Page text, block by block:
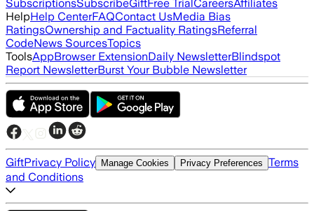
SubscriptionsSubscribeGiftFree TrialCareersAffiliates
HelpHelp CenterFAQContact UsMedia Bias
RatingsOwnership and Factuality RatingsReferral
CodeNews SourcesTopics
ToolsAppBrowser ExtensionDaily NewsletterBlindspot
Report NewsletterBurst Your Bubble Newsletter
GiftPrivacy Policy Manage Cookies Privacy Preferences Terms
and Conditions